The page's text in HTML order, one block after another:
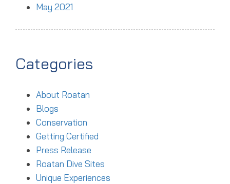
May 2021
Categories
About Roatan
Blogs
Conservation
Getting Certified
Press Release
Roatan Dive Sites
Unique Experiences